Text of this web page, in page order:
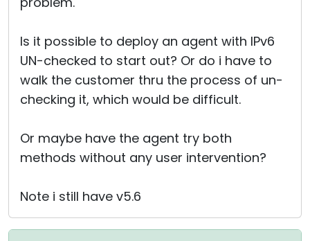
Is it possible to deploy an agent with IPv6
UN-checked to start out? Or do i have to
walk the customer thru the process of un-
checking it, which would be difficult.
Or maybe have the agent try both
methods without any user intervention?
Note i still have v5.6